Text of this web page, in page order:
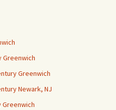
Greenwich
Greenwich
Newark, NJ
Greenwich